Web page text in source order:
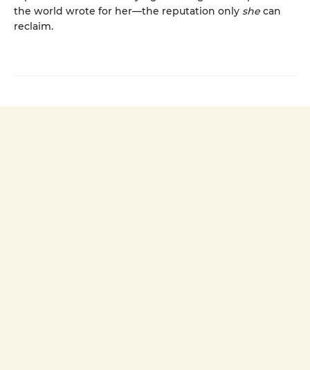
the world wrote for her—the reputation only she can
reclaim.